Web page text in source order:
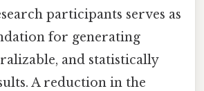
participants serves as
for generating
and statistically
A reduction in the